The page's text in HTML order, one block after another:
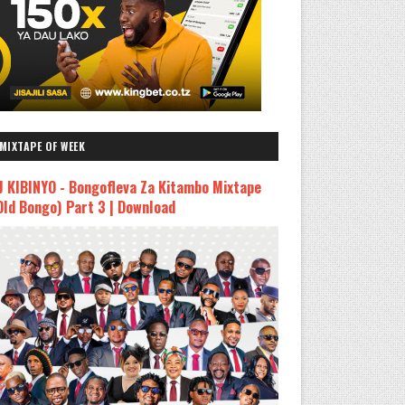
OF WEEK
KIBINYO - Bongofleva Za Kitambo Mixtape
Bongo) Part 3 | Download